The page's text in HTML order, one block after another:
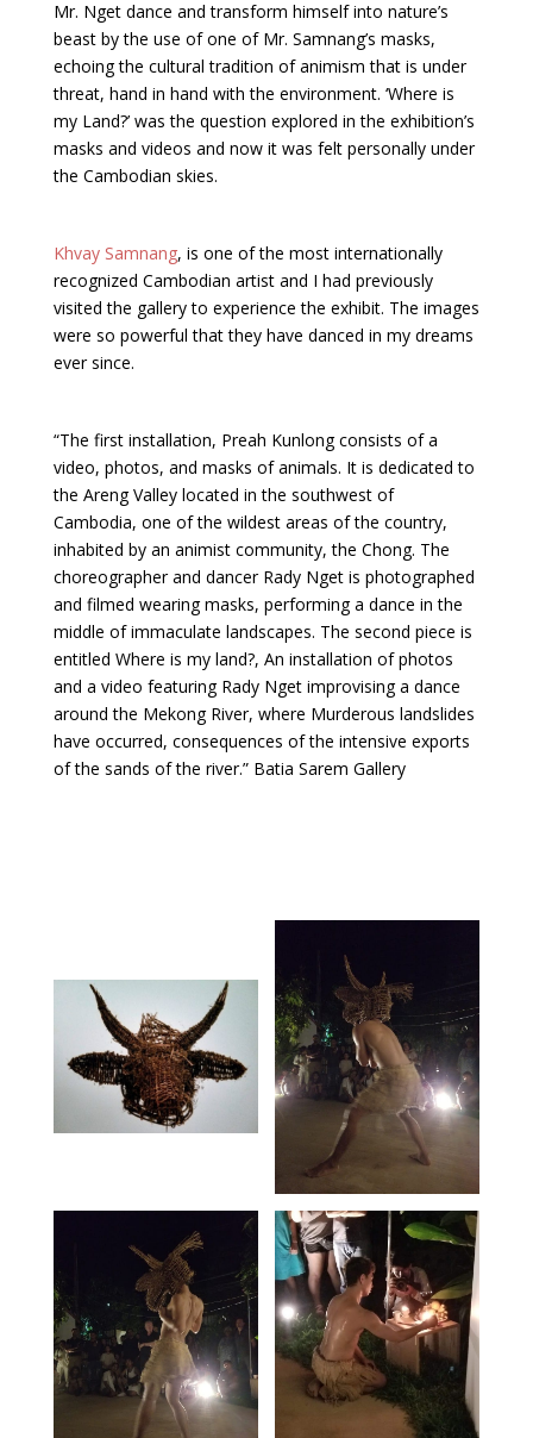
Mr. Nget dance and transform himself into nature’s
beast by the use of one of Mr. Samnang’s masks,
echoing the cultural tradition of animism that is under
threat, hand in hand with the environment. ‘Where is
my Land?’ was the question explored in the exhibition’s
masks and videos and now it was felt personally under
the Cambodian skies.
Khvay Samnang, is one of the most internationally
recognized Cambodian artist and I had previously
visited the gallery to experience the exhibit. The images
were so powerful that they have danced in my dreams
ever since.
“The first installation, Preah Kunlong consists of a
video, photos, and masks of animals. It is dedicated to
the Areng Valley located in the southwest of
Cambodia, one of the wildest areas of the country,
inhabited by an animist community, the Chong. The
choreographer and dancer Rady Nget is photographed
and filmed wearing masks, performing a dance in the
middle of immaculate landscapes. The second piece is
entitled Where is my land?, An installation of photos
and a video featuring Rady Nget improvising a dance
around the Mekong River, where Murderous landslides
have occurred, consequences of the intensive exports
of the sands of the river.” Batia Sarem Gallery